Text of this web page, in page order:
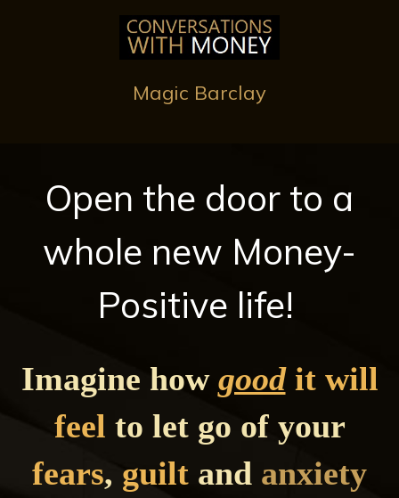
Magic Barclay
Open the door to a
whole new Money-
Positive life!
Imagine how goodit will
feel to let go of your
fears, guilt and anxiety